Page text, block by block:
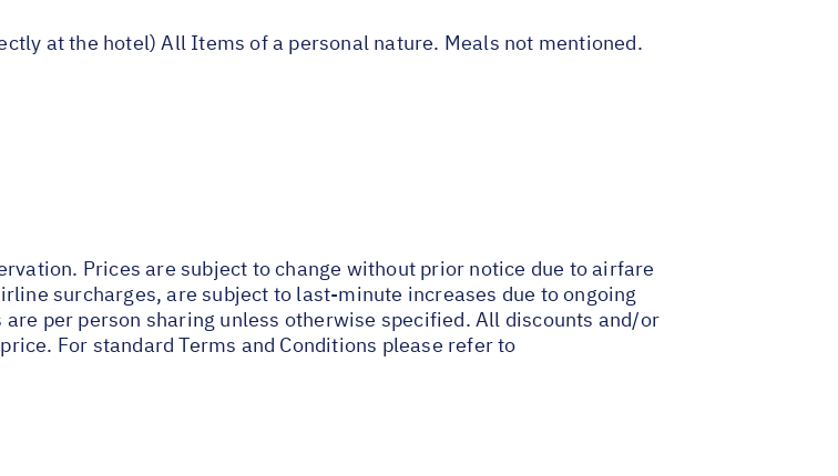
at the hotel) All Items of a personal nature. Meals not mentioned.
Prices are subject to change without prior notice due to airfare
surcharges, are subject to last-minute increases due to ongoing
per person sharing unless otherwise specified. All discounts and/or
For standard Terms and Conditions please refer to